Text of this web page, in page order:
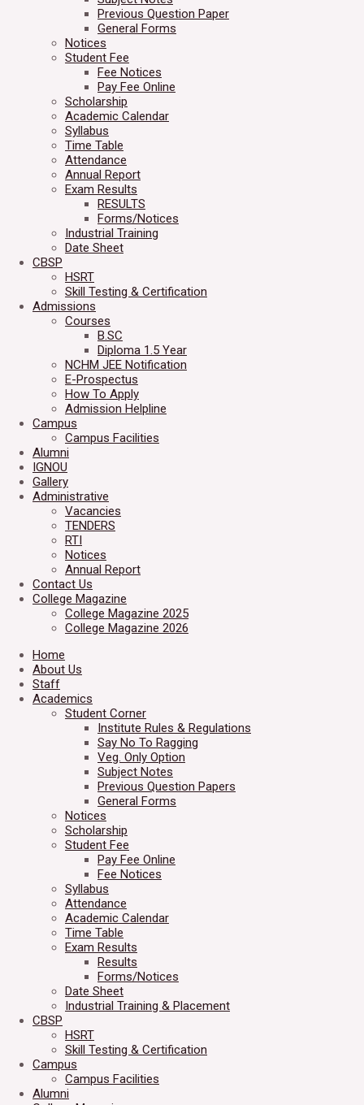
Previous Question Paper
General Forms
Notices
Student Fee
Fee Notices
Pay Fee Online
Scholarship
Academic Calendar
Syllabus
Time Table
Attendance
Annual Report
Exam Results
RESULTS
Forms/Notices
Industrial Training
Date Sheet
CBSP
HSRT
Skill Testing & Certification
Admissions
Courses
B.SC
Diploma 1.5 Year
NCHM JEE Notification
E-Prospectus
How To Apply
Admission Helpline
Campus
Campus Facilities
Alumni
IGNOU
Gallery
Administrative
Vacancies
TENDERS
RTI
Notices
Annual Report
Contact Us
College Magazine
College Magazine 2025
College Magazine 2026
Home
About Us
Staff
Academics
Student Corner
Institute Rules & Regulations
Say No To Ragging
Veg. Only Option
Subject Notes
Previous Question Papers
General Forms
Notices
Scholarship
Student Fee
Pay Fee Online
Fee Notices
Syllabus
Attendance
Academic Calendar
Time Table
Exam Results
Results
Forms/Notices
Date Sheet
Industrial Training & Placement
CBSP
HSRT
Skill Testing & Certification
Campus
Campus Facilities
Alumni